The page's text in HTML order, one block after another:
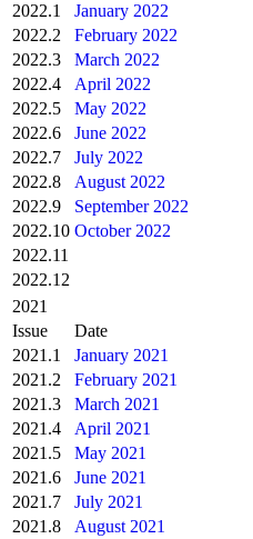
2022.1
January 2022
2022.2
February 2022
2022.3
March 2022
2022.4
April 2022
2022.5
May 2022
2022.6
June 2022
2022.7
July 2022
2022.8
August 2022
2022.9
September 2022
2022.10 October 2022
2022.11
2022.12
2021
Issue
Date
2021.1
January 2021
2021.2
February 2021
2021.3
March 2021
2021.4
April 2021
2021.5
May 2021
2021.6
June 2021
2021.7
July 2021
2021.8
August 2021